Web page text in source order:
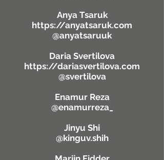
Anya Tsaruk
https://anyatsaruk.com
@anyatsaruuk
Daria Svertilova
https://dariasvertilova.com
@svertilova
Enamur Reza
@enamurreza_
Jinyu Shi
@kinguv.shih